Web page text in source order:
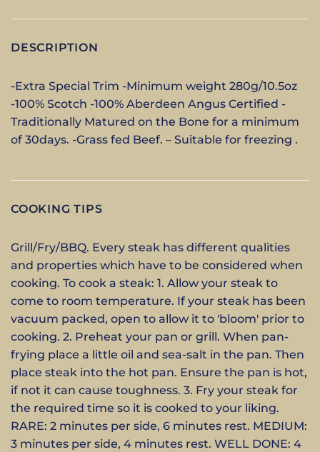
DESCRIPTION
-Extra Special Trim -Minimum weight 280g/10.5oz
-100% Scotch -100% Aberdeen Angus Certified -
Traditionally Matured on the Bone for a minimum
of 30days. -Grass fed Beef. – Suitable for freezing .
COOKING TIPS
Grill/Fry/BBQ. Every steak has different qualities
and properties which have to be considered when
cooking. To cook a steak: 1. Allow your steak to
come to room temperature. If your steak has been
vacuum packed, open to allow it to 'bloom' prior to
cooking. 2. Preheat your pan or grill. When pan-
frying place a little oil and sea-salt in the pan. Then
place steak into the hot pan. Ensure the pan is hot,
if not it can cause toughness. 3. Fry your steak for
the required time so it is cooked to your liking.
RARE: 2 minutes per side, 6 minutes rest. MEDIUM:
3 minutes per side, 4 minutes rest. WELL DONE: 4